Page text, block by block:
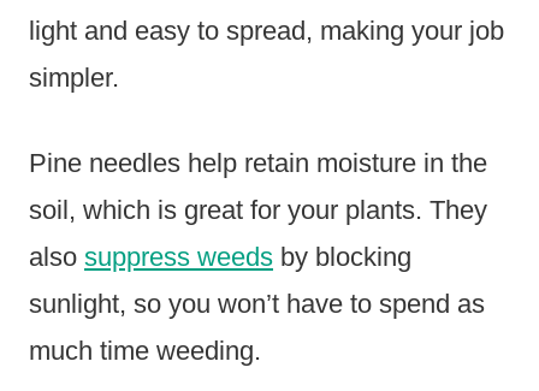
light and easy to spread, making your job
simpler.
Pine needles help retain moisture in the
soil, which is great for your plants. They
also suppress weeds by blocking
sunlight, so you won’t have to spend as
much time weeding.